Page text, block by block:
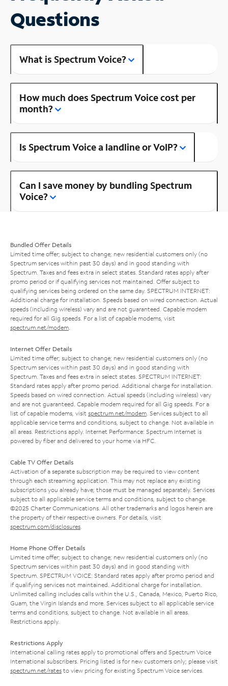
Questions
What is Spectrum Voice?
How much does Spectrum Voice cost per
month?
Is Spectrum Voice a landline or VoIP?
Can I save money by bundling Spectrum
Voice?
Bundled Offer Details
Limited time offer; subject to change; new residential customers only (no
Spectrum services within past 30 days) and in good standing with
Spectrum. Taxes and fees extra in select states. Standard rates apply after
promo period or if qualifying services not maintained. Offer subject to
qualifying services being ordered on the same day. SPECTRUM INTERNET:
Additional charge for installation. Speeds based on wired connection. Actual
speeds (including wireless) vary and are not guaranteed. Capable modem
required for all Gig speeds. For a list of capable modems, visit
spectrum.net/modem
Internet Offer Details
Limited time offer; subject to change; new residential customers only (no
Spectrum services within past 30 days) and in good standing with
Spectrum. Taxes and fees extra in select states. SPECTRUM INTERNET:
Standard rates apply after promo period. Additional charge for installation.
Speeds based on wired connection. Actual speeds (including wireless) vary
and are not guaranteed. Capable modem required for all Gig speeds. For a
list of capable modems, visit spectrum.net/modem . Services subject to all
applicable service terms and conditions, subject to change. Not available in
all areas. Restrictions apply. Internet Performance: Spectrum Internet is
powered by fiber and delivered to your home via HFC.
Cable TV Offer Details
Activation of a separate subscription may be required to view content
through each streaming application. This may not replace any existing
subscriptions you already have; those must be managed separately. Services
subject to all applicable service terms and conditions, subject to change.
©2025 Charter Communications. All other trademarks and logos herein are
the property of their respective owners. For details, visit
spectrum.com/disclosures
Home Phone Offer Details
Limited time offer; subject to change; new residential customers only (no
Spectrum services within past 30 days) and in good standing with
Spectrum. SPECTRUM VOICE: Standard rates apply after promo period and
if qualifying services not maintained. Additional charge for installation.
Unlimited calling includes calls within the U.S., Canada, Mexico, Puerto Rico,
Guam, the Virgin Islands and more. Services subject to all applicable service
terms and conditions, subject to change. Not available in all areas.
Restrictions apply.
Restrictions Apply
International calling rates apply to promotional offers and Spectrum Voice
International subscribers. Pricing listed is for new customers only; please visit
spectrum.net/rates to view pricing for existing Spectrum Voice services.